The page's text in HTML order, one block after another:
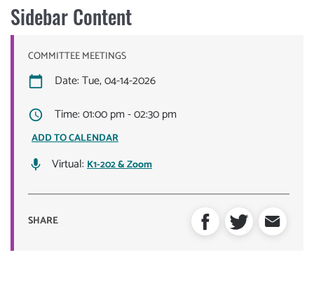
Sidebar Content
COMMITTEE MEETINGS
Date: Tue, 04-14-2026
Time: 01:00 pm - 02:30 pm
ADD TO CALENDAR
Virtual: K1-202 & Zoom
SHARE